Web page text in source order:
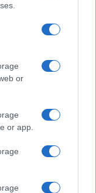
or
or app.